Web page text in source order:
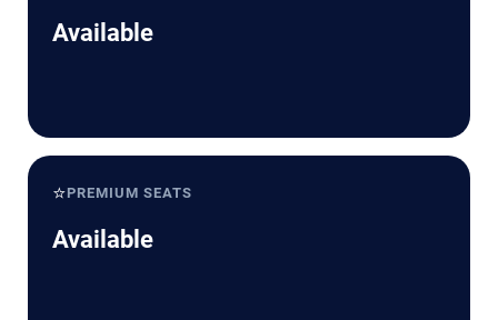
Available
⭐PREMIUM SEATS
Available